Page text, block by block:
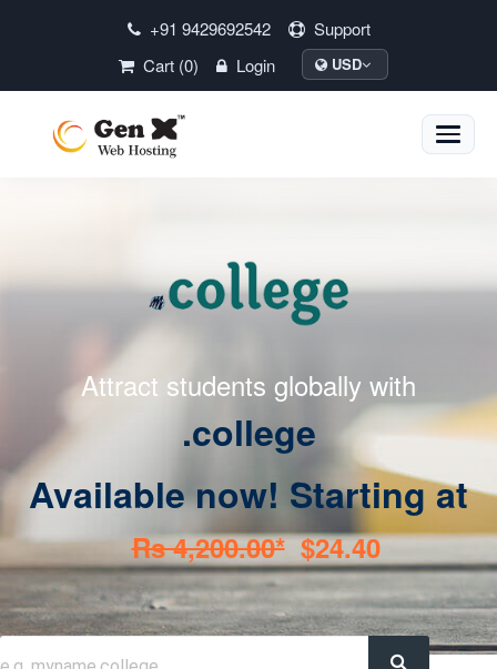
+91 9429692542
Support
Cart (0)
Login USD
Toggle
Attract students globally with
.college
Available now! Starting at
Rs 4,200.00* $24.40